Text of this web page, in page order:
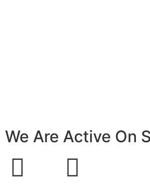
We Are Active On